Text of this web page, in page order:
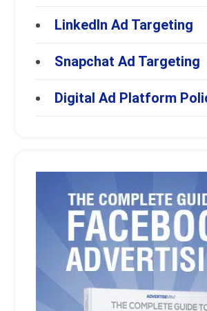
LinkedIn Ad Targeting
Snapchat Ad Targeting
Digital Ad Platform